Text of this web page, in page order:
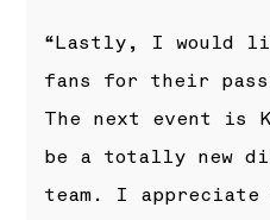
“Lastly, I would
fans for their
The next event is
be a totally new
team. I appreciate